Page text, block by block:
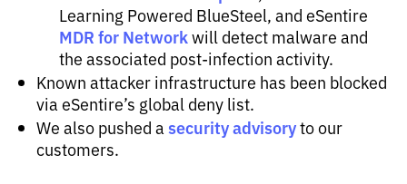
Learning Powered BlueSteel, and eSentire
MDR for Networkwill detect malware and
the associated post-infection activity.
Known attacker infrastructure has been blocked
via eSentire’s global deny list.
We also pushed a security advisoryto our
customers.